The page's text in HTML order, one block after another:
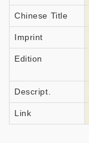
Chinese Title
Imprint
Edition
Descript.
Link